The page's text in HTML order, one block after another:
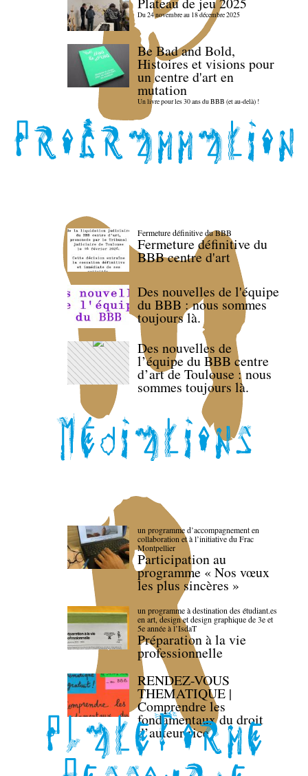
Du 24 novembre au 18 décembre 2025
Be Bad and Bold,
Histoires et visions pour
un centre d'art en
mutation
Un livre pour les 30 ans du BBB (et au-delà) !
Fermeture définitive du BBB
Fermeture définitive du
BBB centre d'art
Des nouvelles de l'équipe
du BBB : nous sommes
toujours là.
Des nouvelles de
l’équipe du BBB centre
d’art de Toulouse : nous
sommes toujours là.
un programme d’accompagnement en
collaboration et à l’initiative du Frac
Montpellier
Participation au
programme « Nos vœux
les plus sincères »
un programme à destination des étudiant.es
en art, design et design graphique de 3e et
5e année à l’IsdaT
Préparation à la vie
professionnelle
RENDEZ-VOUS
THEMATIQUE |
Comprendre les
fondamentaux du droit
d’auteur·rice